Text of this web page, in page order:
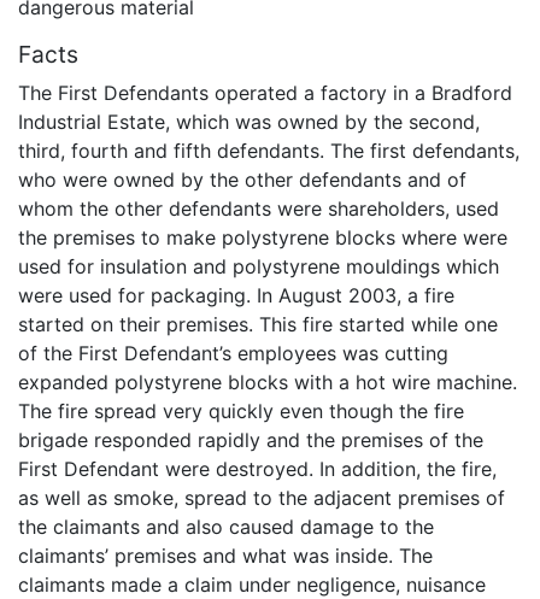
dangerous material
Facts
The First Defendants operated a factory in a Bradford
Industrial Estate, which was owned by the second,
third, fourth and fifth defendants. The first defendants,
who were owned by the other defendants and of
whom the other defendants were shareholders, used
the premises to make polystyrene blocks where were
used for insulation and polystyrene mouldings which
were used for packaging. In August 2003, a fire
started on their premises. This fire started while one
of the First Defendant’s employees was cutting
expanded polystyrene blocks with a hot wire machine.
The fire spread very quickly even though the fire
brigade responded rapidly and the premises of the
First Defendant were destroyed. In addition, the fire,
as well as smoke, spread to the adjacent premises of
the claimants and also caused damage to the
claimants’ premises and what was inside. The
claimants made a claim under negligence, nuisance